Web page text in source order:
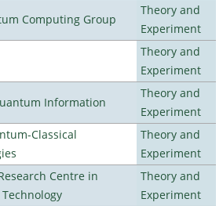
Computing Group
Theory and
Experiment
Theory and
Experiment
Information
Theory and
Experiment
Classical
Theory and
Experiment
Centre in
Theory and
Experiment